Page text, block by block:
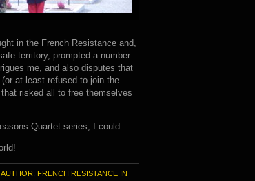
in the French Resistance and,
territory, prompted a number
me, and also disputes that
at least refused to join the
risked all to free themselves
Quartet series, I could–
FRENCH RESISTANCE IN